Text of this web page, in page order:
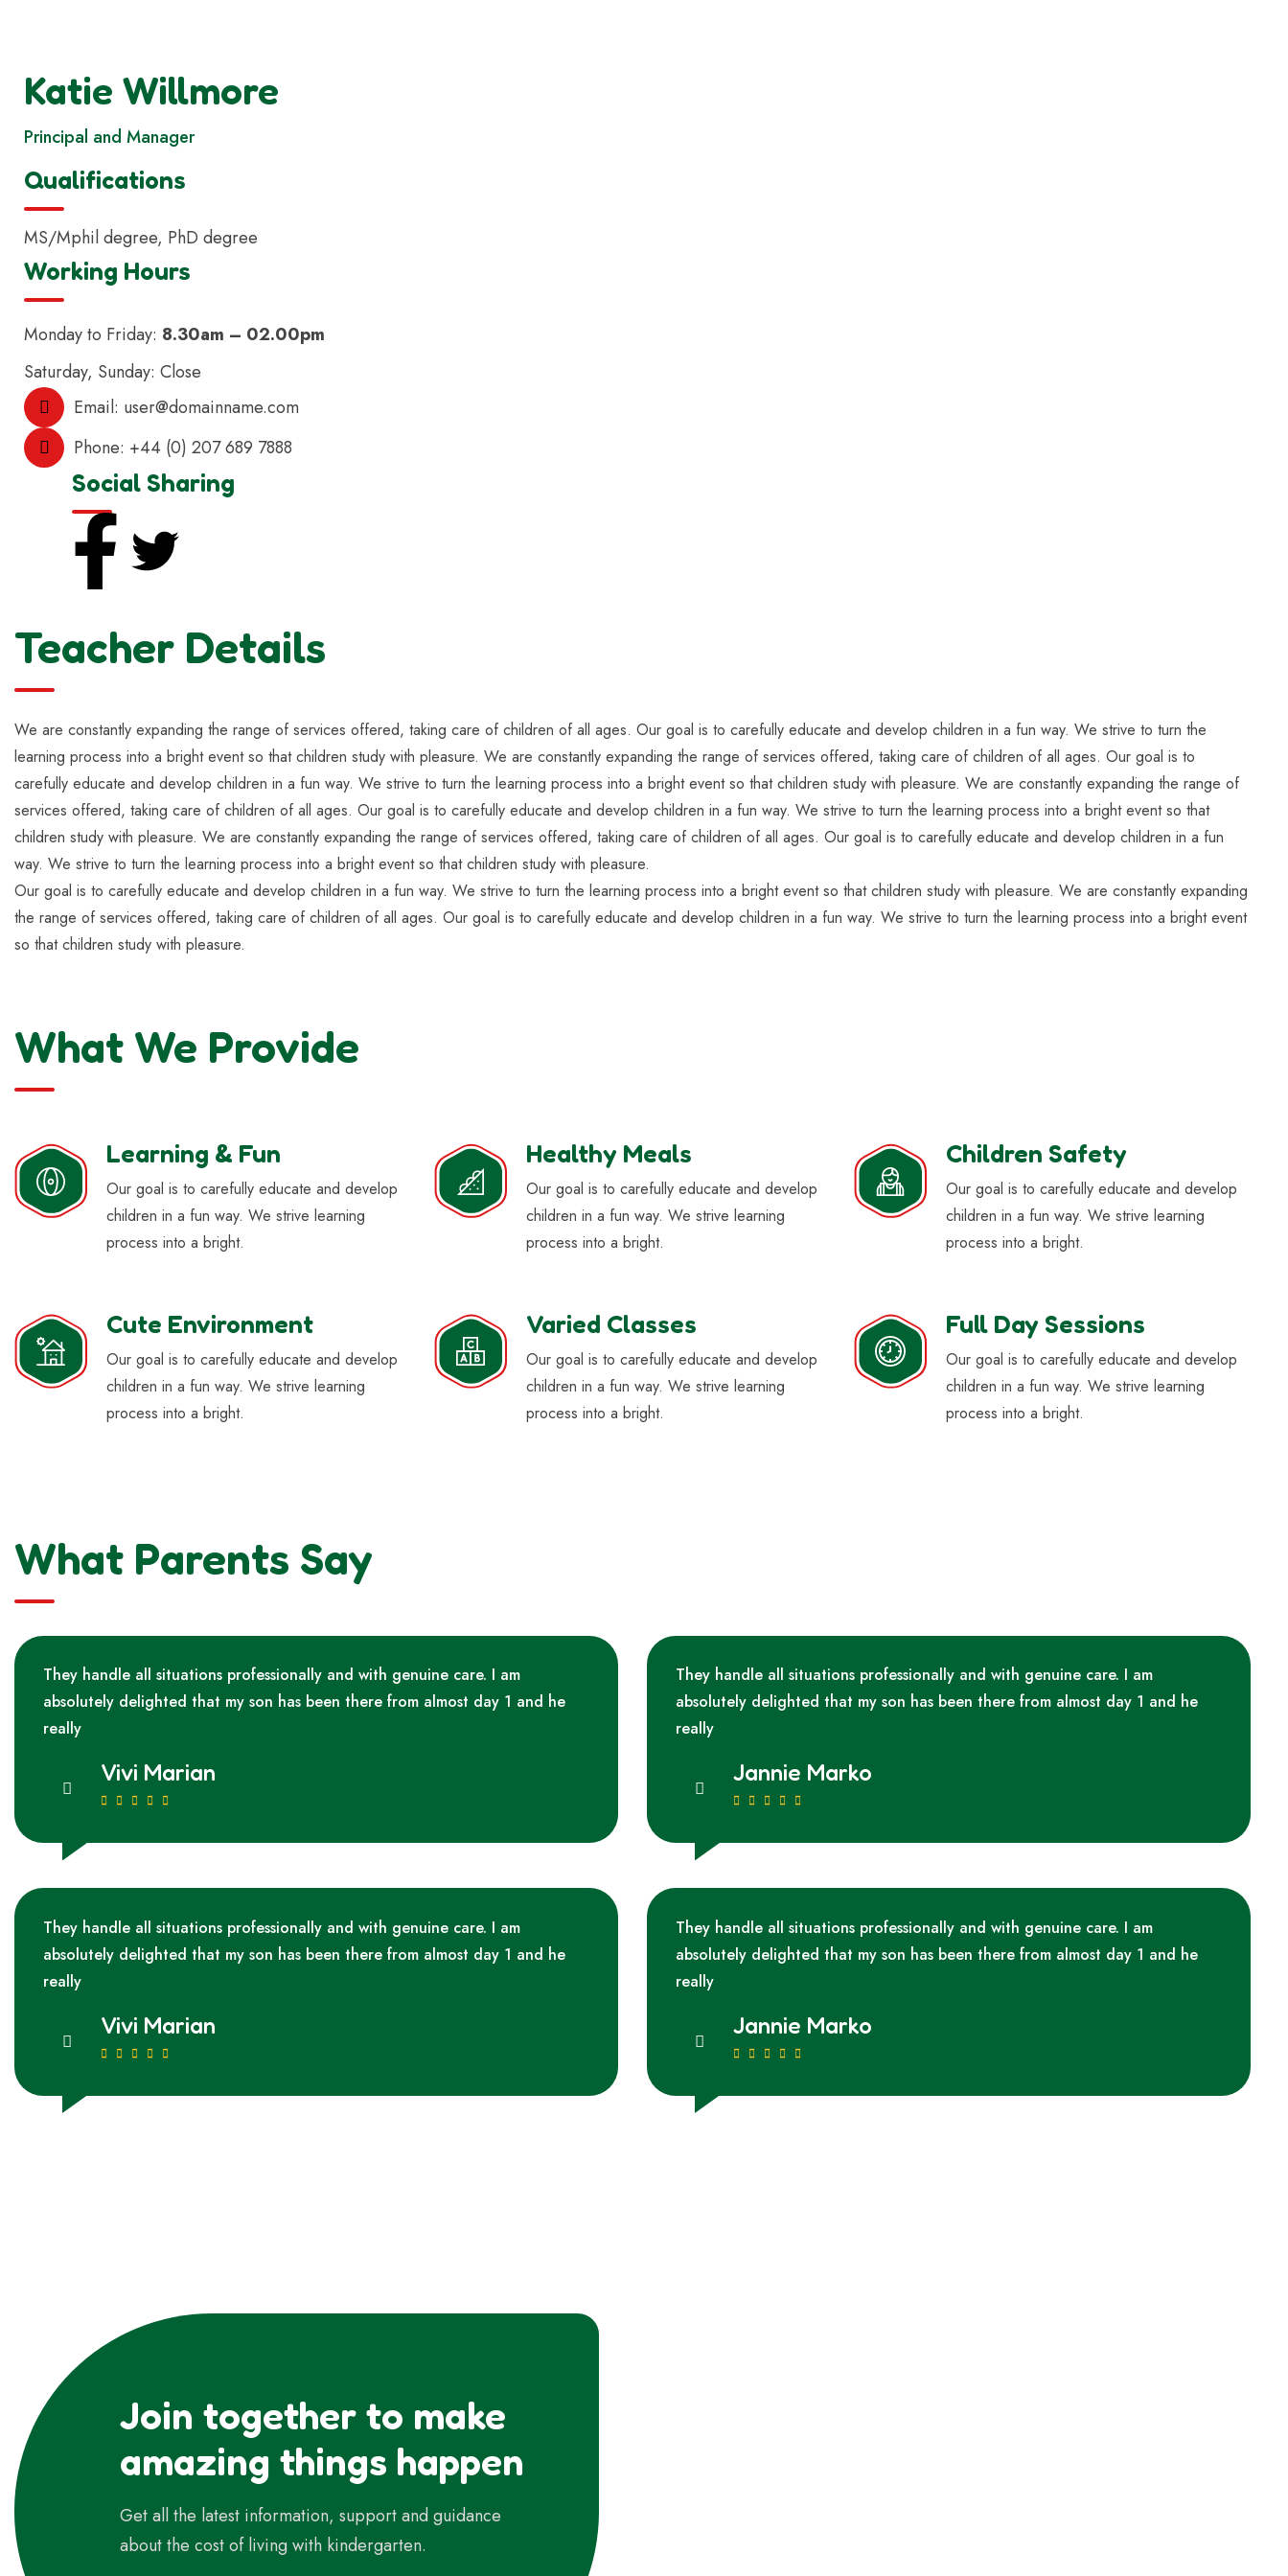
Katie Willmore
Principal and Manager
Qualifications
MS/Mphil degree, PhD degree
Working Hours
Monday to Friday: 8.30am – 02.00pm
Saturday, Sunday: Close
Email: user@domainname.com
Phone: +44 (0) 207 689 7888
Social Sharing
Teacher Details
We are constantly expanding the range of services offered, taking care of children of all ages. Our goal is to carefully educate and develop children in a fun way. We strive to turn the
learning process into a bright event so that children study with pleasure. We are constantly expanding the range of services offered, taking care of children of all ages. Our goal is to
carefully educate and develop children in a fun way. We strive to turn the learning process into a bright event so that children study with pleasure. We are constantly expanding the range of
services offered, taking care of children of all ages. Our goal is to carefully educate and develop children in a fun way. We strive to turn the learning process into a bright event so that
children study with pleasure. We are constantly expanding the range of services offered, taking care of children of all ages. Our goal is to carefully educate and develop children in a fun
way. We strive to turn the learning process into a bright event so that children study with pleasure.
Our goal is to carefully educate and develop children in a fun way. We strive to turn the learning process into a bright event so that children study with pleasure. We are constantly expanding
the range of services offered, taking care of children of all ages. Our goal is to carefully educate and develop children in a fun way. We strive to turn the learning process into a bright event
so that children study with pleasure.
What We Provide
Learning & Fun
Our goal is to carefully educate and develop
children in a fun way. We strive learning
process into a bright.
Healthy Meals
Our goal is to carefully educate and develop
children in a fun way. We strive learning
process into a bright.
Children Safety
Our goal is to carefully educate and develop
children in a fun way. We strive learning
process into a bright.
Cute Environment
Our goal is to carefully educate and develop
children in a fun way. We strive learning
process into a bright.
Varied Classes
Our goal is to carefully educate and develop
children in a fun way. We strive learning
process into a bright.
Full Day Sessions
Our goal is to carefully educate and develop
children in a fun way. We strive learning
process into a bright.
What Parents Say
They handle all situations professionally and with genuine care. I am
absolutely delighted that my son has been there from almost day 1 and he
really
Vivi Marian
They handle all situations professionally and with genuine care. I am
absolutely delighted that my son has been there from almost day 1 and he
really
Jannie Marko
They handle all situations professionally and with genuine care. I am
absolutely delighted that my son has been there from almost day 1 and he
really
Vivi Marian
They handle all situations professionally and with genuine care. I am
absolutely delighted that my son has been there from almost day 1 and he
really
Jannie Marko
Join together to make
amazing things happen
Get all the latest information, support and guidance
about the cost of living with kindergarten.